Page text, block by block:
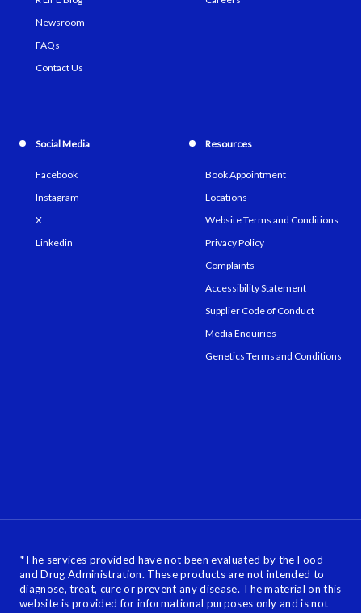
Newsroom
FAQs
Contact Us
Social Media
Facebook
Instagram
X
Linkedin
Resources
Book Appointment
Locations
Website Terms and Conditions
Privacy Policy
Complaints
Accessibility Statement
Supplier Code of Conduct
Media Enquiries
Genetics Terms and Conditions
*The services provided have not been evaluated by the Food
and Drug Administration. These products are not intended to
diagnose, treat, cure or prevent any disease. The material on this
website is provided for informational purposes only and is not